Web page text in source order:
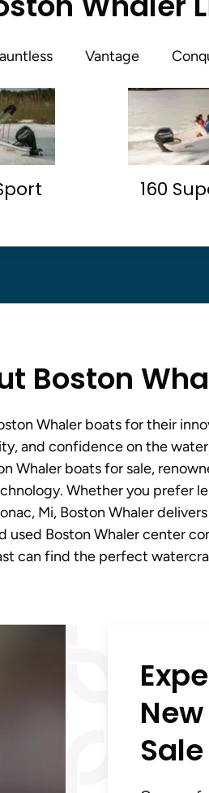
Vantage
160
Boston
Whaler boats for their
and confidence on the
Whaler boats for sale,
Whether you prefer
Mi, Boston Whaler
used Boston Whaler center
can find the perfect
Sale